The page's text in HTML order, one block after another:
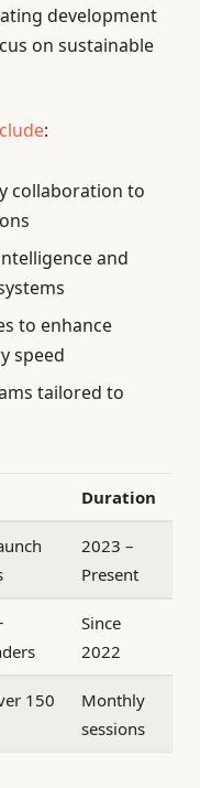
development
on sustainable
:
collaboration to
and
to enhance
speed
tailored to
Duration
2023 –
Present
Since
2022
150
Monthly
sessions